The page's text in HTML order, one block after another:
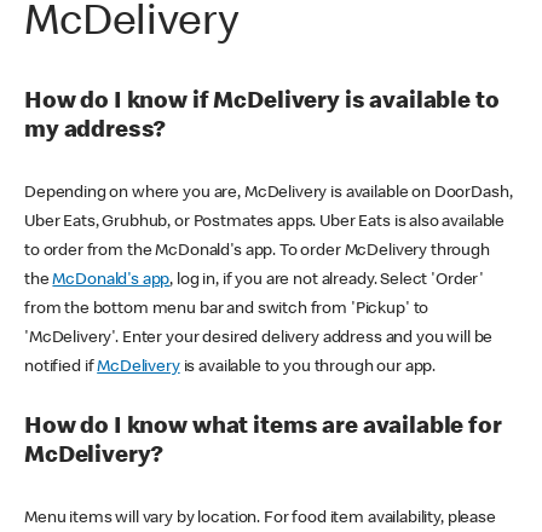
McDelivery
How do I know if McDelivery is available to
my address?
Depending on where you are, McDelivery is available on DoorDash,
Uber Eats, Grubhub, or Postmates apps. Uber Eats is also available
to order from the McDonald's app. To order McDelivery through
theMcDonald's app, log in, if you are not already. Select 'Order'
from the bottom menu bar and switch from 'Pickup' to
'McDelivery'. Enter your desired delivery address and you will be
notified ifMcDeliveryis available to you through our app.
How do I know what items are available for
McDelivery?
Menu items will vary by location. For food item availability, please